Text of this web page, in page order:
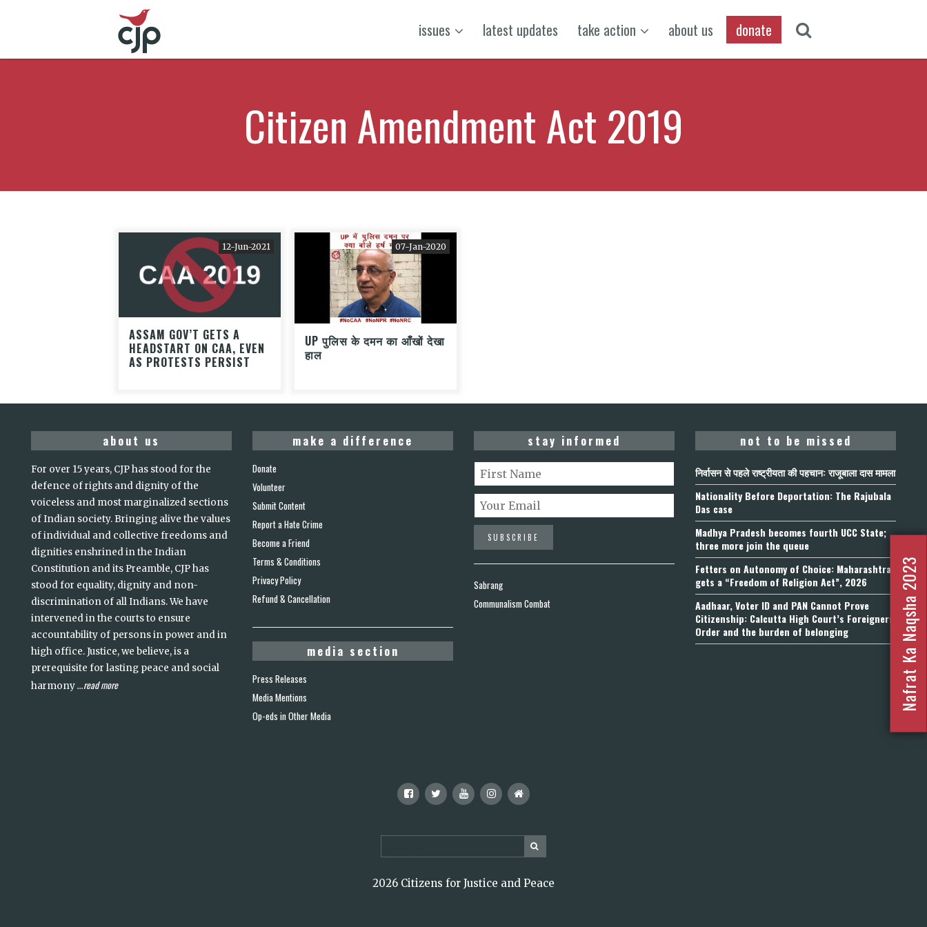
issues latest updates take action about us donate
Citizen Amendment Act 2019
12-Jun-2021
ASSAM GOV’T GETS A
HEADSTART ON CAA, EVEN
AS PROTESTS PERSIST
07-Jan-2020
UP पुलिस के दमन का आँखों देखा
हाल
about us
For over 15 years, CJP has stood for the
defence of rights and dignity of the
voiceless and most marginalized sections
of Indian society. Bringing alive the values
of individual and collective freedoms and
dignities enshrined in the Indian
Constitution and its Preamble, CJP has
stood for equality, dignity and non-
discrimination of all Indians. We have
intervened in the courts to ensure
accountability of persons in power and in
high office. Justice, we believe, is a
prerequisite for lasting peace and social
harmony...read more
make a difference
Donate
Volunteer
Submit Content
Report a Hate Crime
Become a Friend
Terms & Conditions
Privacy Policy
Refund & Cancellation
media section
Press Releases
Media Mentions
Op-eds in Other Media
stay informed
Sabrang
Communalism Combat
not to be missed
निर्वासन से पहले राष्ट्रीयता की पहचान: राजूबाला दास मामला
Nationality Before Deportation: The Rajubala
Das case
Madhya Pradesh becomes fourth UCC State;
three more join the queue
Fetters on Autonomy of Choice: Maharashtra
gets a “Freedom of Religion Act”, 2026
Aadhaar, Voter ID and PAN Cannot Prove
Citizenship: Calcutta High Court’s Foreigners
Order and the burden of belonging
2026 Citizens for Justice and Peace
Nafrat Ka Naqsha 2023